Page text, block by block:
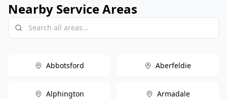
Nearby Service Areas
Abbotsford Aberfeldie
Alphington Armadale